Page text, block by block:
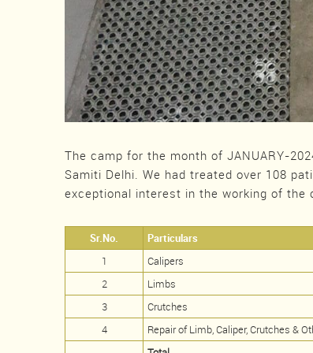
The camp for the month of JANUARY-
Samiti Delhi. We had treated over 108
exceptional interest in the working of the
Sr.No. Particulars
1
Calipers
2
Limbs
3
Crutches
4
Repair of Limb, Caliper, Crutches &